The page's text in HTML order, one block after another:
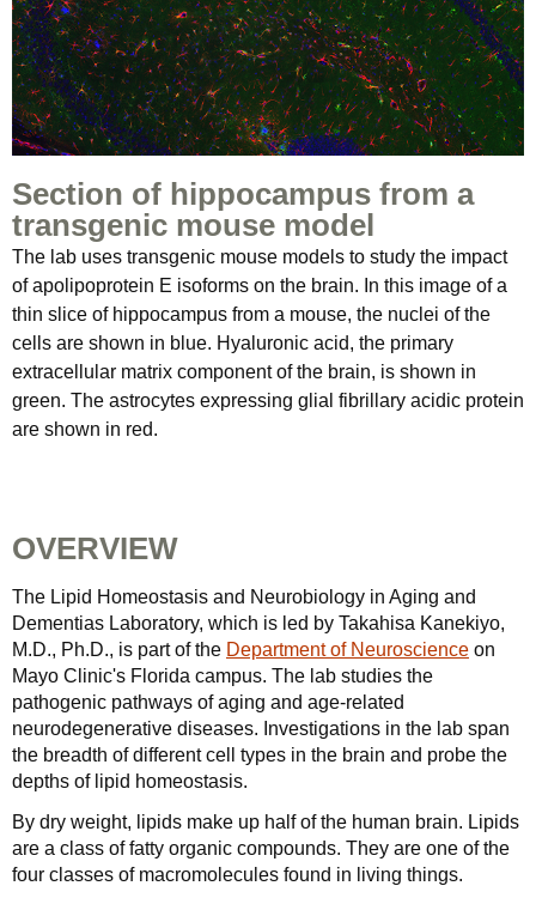
Section of hippocampus from a
transgenic mouse model
The lab uses transgenic mouse models to study the impact
of apolipoprotein E isoforms on the brain. In this image of a
thin slice of hippocampus from a mouse, the nuclei of the
cells are shown in blue. Hyaluronic acid, the primary
extracellular matrix component of the brain, is shown in
green. The astrocytes expressing glial fibrillary acidic protein
are shown in red.
OVERVIEW
The Lipid Homeostasis and Neurobiology in Aging and
Dementias Laboratory, which is led by Takahisa Kanekiyo,
M.D., Ph.D., is part of the Department of Neuroscience on
Mayo Clinic's Florida campus. The lab studies the
pathogenic pathways of aging and age-related
neurodegenerative diseases. Investigations in the lab span
the breadth of different cell types in the brain and probe the
depths of lipid homeostasis.
By dry weight, lipids make up half of the human brain. Lipids
are a class of fatty organic compounds. They are one of the
four classes of macromolecules found in living things.